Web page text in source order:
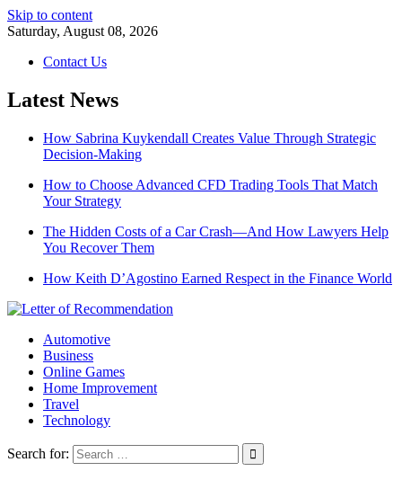
Skip to content
Saturday, August 08, 2026
Contact Us
Latest News
How Sabrina Kuykendall Creates Value Through Strategic
Decision-Making
How to Choose Advanced CFD Trading Tools That Match
Your Strategy
The Hidden Costs of a Car Crash—And How Lawyers Help
You Recover Them
How Keith D’Agostino Earned Respect in the Finance World
Automotive
Business
Online Games
Home Improvement
Travel
Technology
Search for: